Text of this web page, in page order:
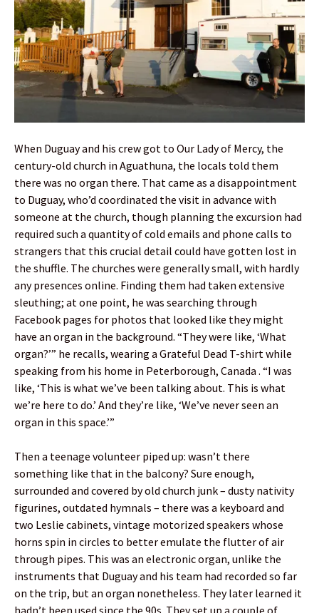
When Duguay and his crew got to Our Lady of Mercy, the
century-old church in Aguathuna, the locals told them
there was no organ there. That came as a disappointment
to Duguay, who’d coordinated the visit in advance with
someone at the church, though planning the excursion had
required such a quantity of cold emails and phone calls to
strangers that this crucial detail could have gotten lost in
the shuffle. The churches were generally small, with hardly
any presences online. Finding them had taken extensive
sleuthing; at one point, he was searching through
Facebook pages for photos that looked like they might
have an organ in the background. “They were like, ‘What
organ?’” he recalls, wearing a Grateful Dead T-shirt while
speaking from his home in Peterborough, Canada . “I was
like, ‘This is what we’ve been talking about. This is what
we’re here to do.’ And they’re like, ‘We’ve never seen an
organ in this space.’”
Then a teenage volunteer piped up: wasn’t there
something like that in the balcony? Sure enough,
surrounded and covered by old church junk – dusty nativity
figurines, outdated hymnals – there was a keyboard and
two Leslie cabinets, vintage motorized speakers whose
horns spin in circles to better emulate the flutter of air
through pipes. This was an electronic organ, unlike the
instruments that Duguay and his team had recorded so far
on the trip, but an organ nonetheless. They later learned it
hadn’t been used since the 90s. They set up a couple of